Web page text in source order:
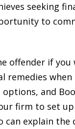
seeking
to
offender if
remedies
and
firm to set
can explain